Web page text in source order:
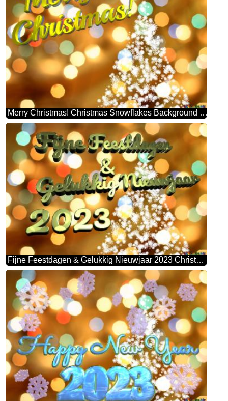
Merry Christmas! Christmas Snowflakes Background Lights
Fijne Feestdagen & Gelukkig Nieuwjaar 2023 Christmas Snowflakes Background Lights